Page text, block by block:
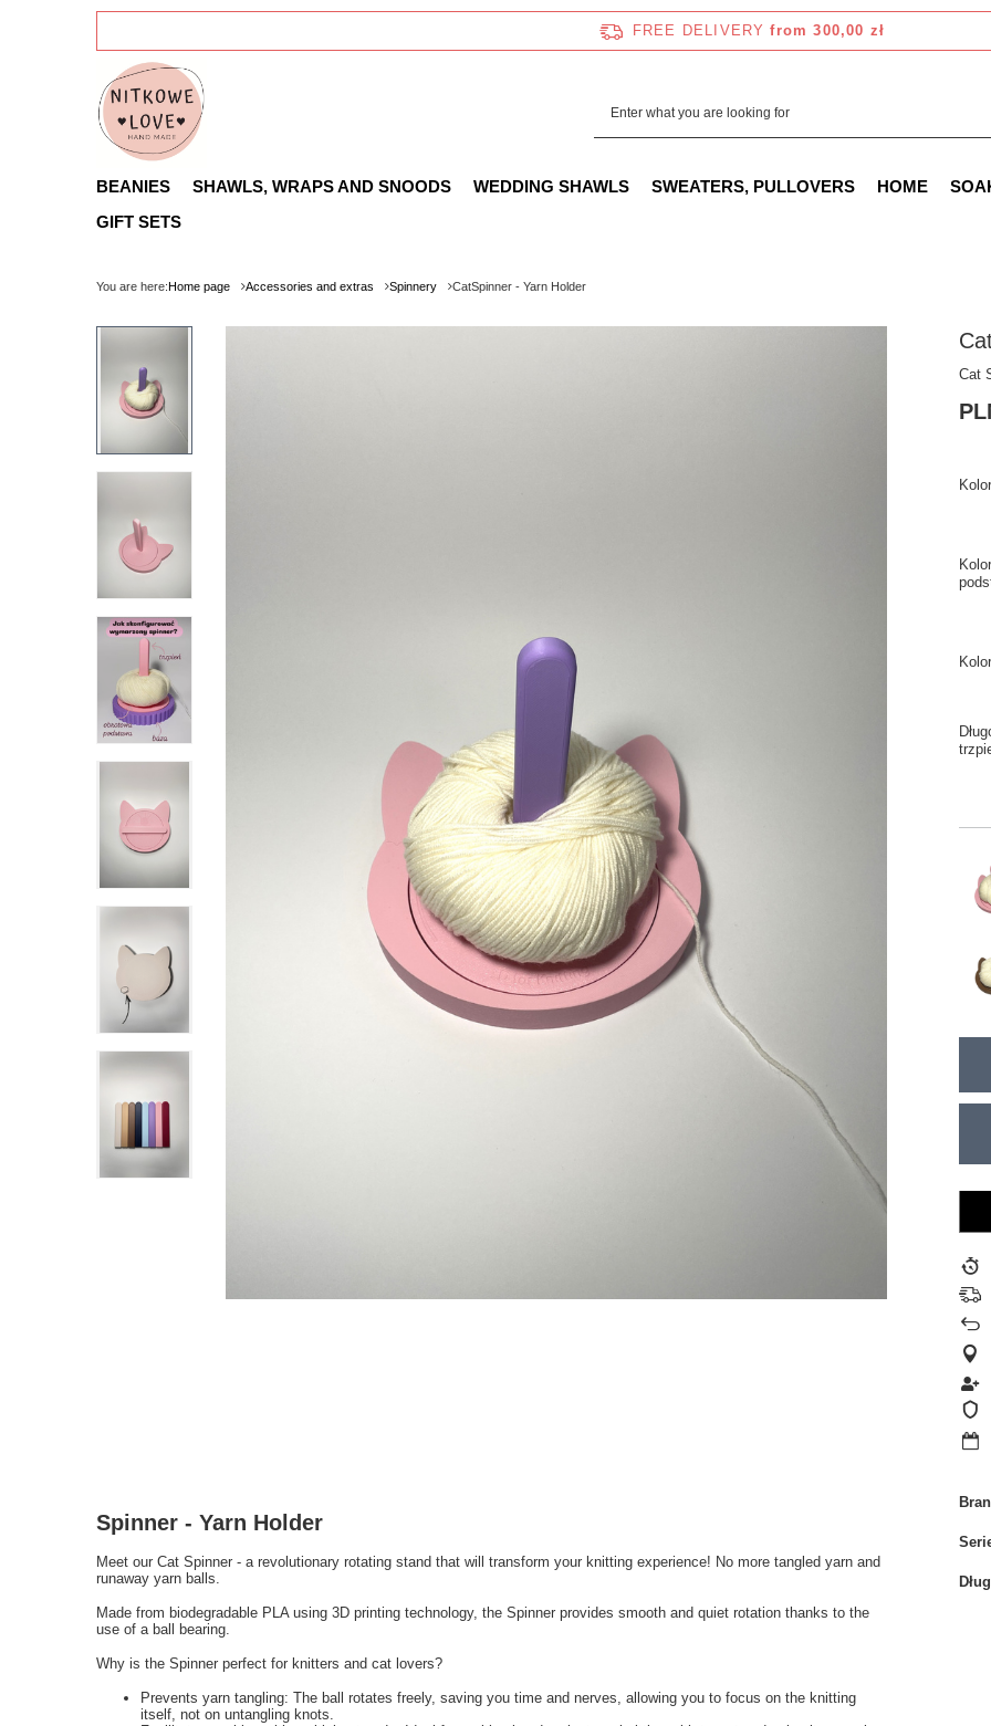
FREE DELIVERY from 300,00 zł
BEANIES SHAWLS, WRAPS AND SNOODS WEDDING SHAWLS SWEATERS, PULLOVERS HOME
GIFT SETS
You are here:Home page Accessories and extras Spinnery CatSpinner - Yarn Holder
Cat
Spinner - Yarn Holder
Meet our Cat Spinner - a revolutionary rotating stand that will transform your knitting experience! No more tangled yarn and
runaway yarn balls.
Made from biodegradable PLA using 3D printing technology, the Spinner provides smooth and quiet rotation thanks to the
use of a ball bearing.
Why is the Spinner perfect for knitters and cat lovers?
Prevents yarn tangling: The ball rotates freely, saving you time and nerves, allowing you to focus on the knitting
itself, not on untangling knots.